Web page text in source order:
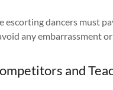
dancers must
any embarrassment
and